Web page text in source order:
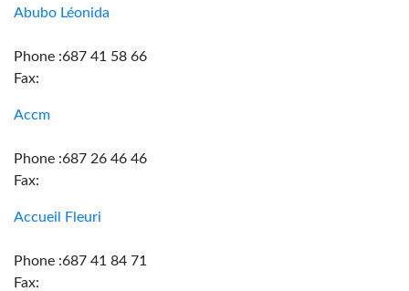
Abubo Léonida
Phone :687 41 58 66
Fax:
Accm
Phone :687 26 46 46
Fax:
Accueil Fleuri
Phone :687 41 84 71
Fax: